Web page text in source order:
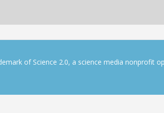
of Science 2.0, a science media nonprofit